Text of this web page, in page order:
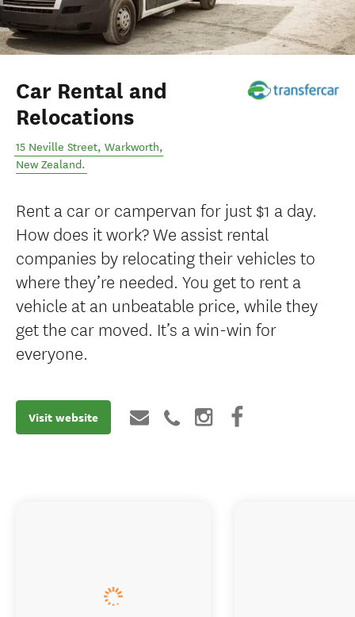
Car Rental and
Relocations
15 Neville Street, Warkworth,
New Zealand.
Rent a car or campervan for just $1 a day.
How does it work? We assist rental
companies by relocating their vehicles to
where they’re needed. You get to rent a
vehicle at an unbeatable price, while they
get the car moved. It’s a win-win for
everyone.
Visit website